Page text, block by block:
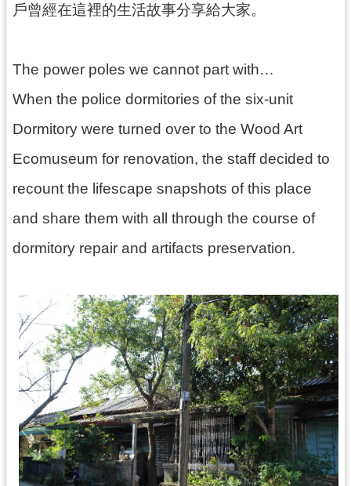
識
訊
息
告
志
工
地
出
品
與
文
創
商
品
回
首
頁
戶曾經在這裡的生活故事分享給大家。
The power poles we cannot part with…
When the police dormitories of the six-unit
Dormitory were turned over to the Wood Art
Ecomuseum for renovation, the staff decided to
recount the lifescape snapshots of this place
and share them with all through the course of
dormitory repair and artifacts preservation.